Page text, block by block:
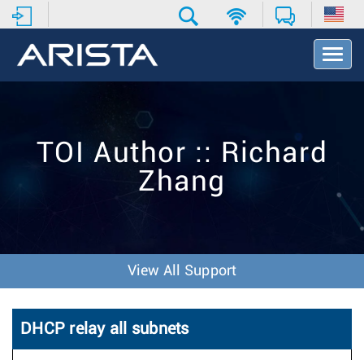
T
o
t
TOI Author :: Richard
Zhang
View All Support
DHCP relay all subnets